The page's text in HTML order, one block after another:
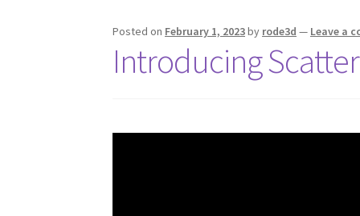
Posted on February 1, 2023by rode3d — Leave a
Introducing